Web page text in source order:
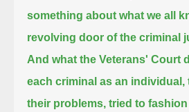
something about what we all
revolving door of the criminal
And what the Veterans' Court
each criminal as an individual,
their problems, tried to